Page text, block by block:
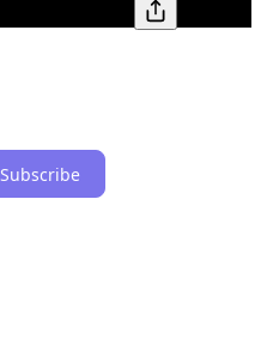
Subscribe